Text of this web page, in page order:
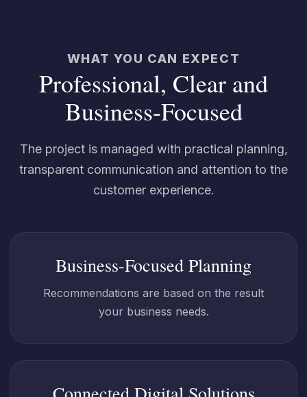
WHAT YOU CAN EXPECT
Professional, Clear and
Business-Focused
The project is managed with practical planning,
transparent communication and attention to the
customer experience.
Business-Focused Planning
Recommendations are based on the result
your business needs.